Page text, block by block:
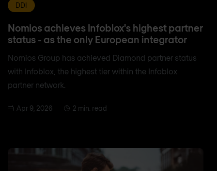
DDI
Nomios achieves Infoblox's highest partner
status - as the only European integrator
Nomios Group has achieved Diamond partner status
with Infoblox, the highest tier within the Infoblox
partner network.
Apr 9, 2026 2 min. read